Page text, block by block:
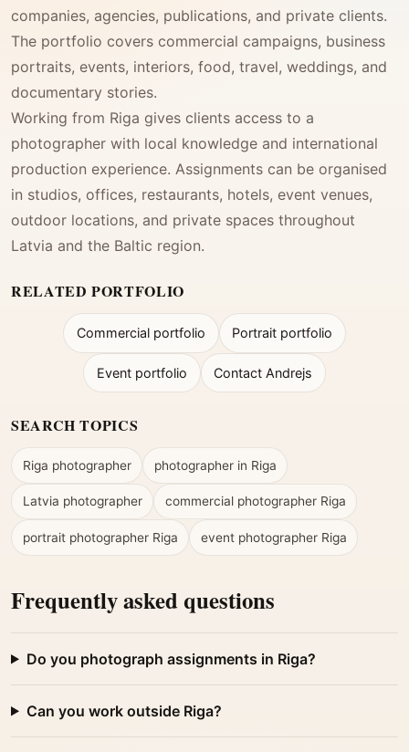
companies, agencies, publications, and private clients.
The portfolio covers commercial campaigns, business
portraits, events, interiors, food, travel, weddings, and
documentary stories.
Working from Riga gives clients access to a
photographer with local knowledge and international
production experience. Assignments can be organised
in studios, offices, restaurants, hotels, event venues,
outdoor locations, and private spaces throughout
Latvia and the Baltic region.
RELATED PORTFOLIO
Commercial portfolio Portrait portfolio
Event portfolio Contact Andrejs
SEARCH TOPICS
Riga photographer photographer in Riga
Latvia photographer commercial photographer Riga
portrait photographer Riga event photographer Riga
Frequently asked questions
Do you photograph assignments in Riga?
Can you work outside Riga?